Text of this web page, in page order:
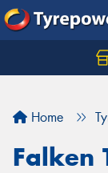
Home
Falken